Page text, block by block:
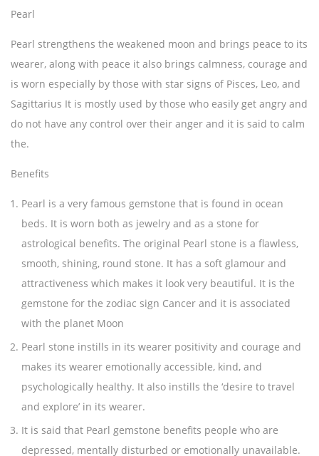
Pearl
Pearl strengthens the weakened moon and brings peace to its
wearer, along with peace it also brings calmness, courage and
is worn especially by those with star signs of Pisces, Leo, and
Sagittarius It is mostly used by those who easily get angry and
do not have any control over their anger and it is said to calm
the.
Benefits
Pearl is a very famous gemstone that is found in ocean
beds. It is worn both as jewelry and as a stone for
astrological benefits. The original Pearl stone is a flawless,
smooth, shining, round stone. It has a soft glamour and
attractiveness which makes it look very beautiful. It is the
gemstone for the zodiac sign Cancer and it is associated
with the planet Moon
Pearl stone instills in its wearer positivity and courage and
makes its wearer emotionally accessible, kind, and
psychologically healthy. It also instills the ‘desire to travel
and explore’ in its wearer.
It is said that Pearl gemstone benefits people who are
depressed, mentally disturbed or emotionally unavailable.